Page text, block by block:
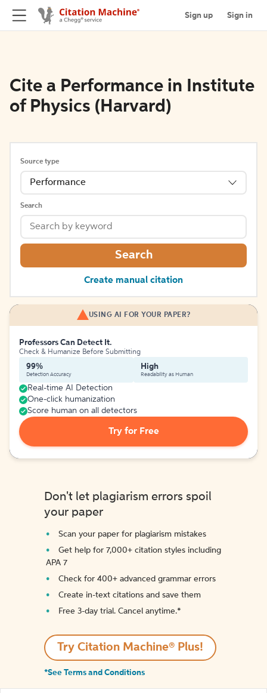
Sign up Sign in
Cite a Performance in Institute
of Physics (Harvard)
Source type
Performance
Search
Search
Create manual citation
USING AI FOR YOUR PAPER?
Professors Can Detect It.
Check & Humanize Before Submitting
99%
Detection Accuracy
High
Readability as Human
Real-time AI Detection
One-click humanization
Score human on all detectors
Try for Free
Don't let plagiarism errors spoil
your paper
Scan your paper for plagiarism mistakes
Get help for 7,000+ citation styles including
APA 7
Check for 400+ advanced grammar errors
Create in-text citations and save them
Free 3-day trial. Cancel anytime.*️
Try Citation Machine® Plus!
*See Terms and Conditions